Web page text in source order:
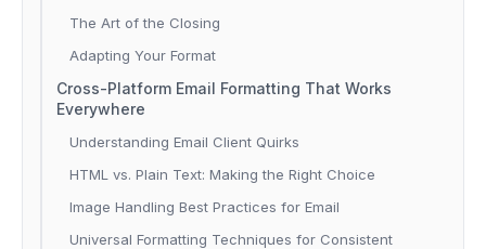
The Art of the Closing
Adapting Your Format
Cross-Platform Email Formatting That Works
Everywhere
Understanding Email Client Quirks
HTML vs. Plain Text: Making the Right Choice
Image Handling Best Practices for Email
Universal Formatting Techniques for Consistent